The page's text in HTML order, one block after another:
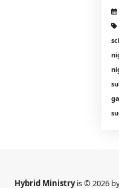
Hybrid Ministryis © 2026